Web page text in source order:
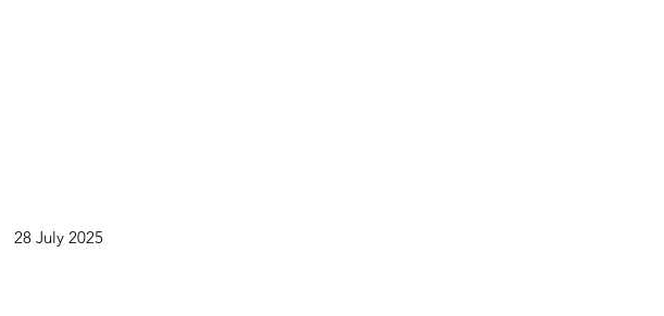
28 July 2025